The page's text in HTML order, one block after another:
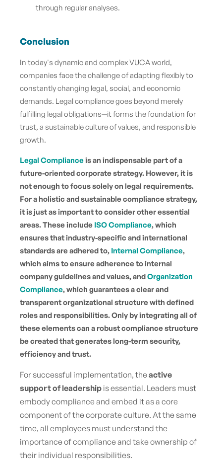
through regular analyses.
Conclusion
In today's dynamic and complex VUCA world,
companies face the challenge of adapting flexibly to
constantly changing legal, social, and economic
demands. Legal compliance goes beyond merely
fulfilling legal obligations—it forms the foundation for
trust, a sustainable culture of values, and responsible
growth.
Legal Complianceis an indispensable part of a
future-oriented corporate strategy. However, it is
not enough to focus solely on legal requirements.
For a holistic and sustainable compliance strategy,
it is just as important to consider other essential
areas. These include ISO Compliance, which
ensures that industry-specific and international
standards are adhered to, Internal Compliance,
which aims to ensure adherence to internal
company guidelines and values, andOrganization
Compliance, which guarantees a clear and
transparent organizational structure with defined
roles and responsibilities. Only by integrating all of
these elements can a robust compliance structure
be created that generates long-term security,
efficiency and trust.
For successful implementation, theactive
support of leadership is essential. Leaders must
embody compliance and embed it as a core
component of the corporate culture. At the same
time, all employees must understand the
importance of compliance and take ownership of
their individual responsibilities.